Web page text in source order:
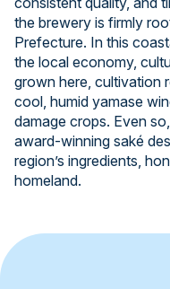
the brewery is firmly
Prefecture. In this
the local economy,
grown here, cultivation
cool, humid yamase
damage crops. Even
award-winning saké
region’s ingredients,
homeland.